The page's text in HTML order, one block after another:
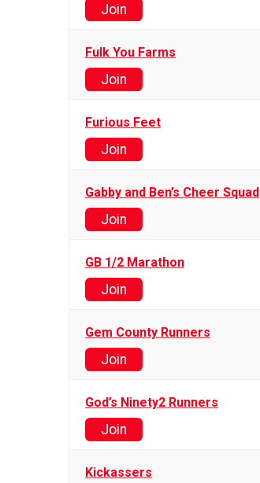
Join
Fulk You Farms
Join
Furious Feet
Join
Gabby and Ben’s Cheer Squad
Join
GB 1/2 Marathon
Join
Gem County Runners
Join
God’s Ninety2 Runners
Join
Kickassers